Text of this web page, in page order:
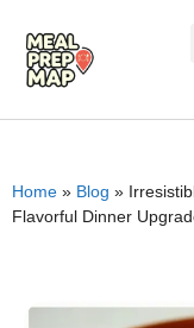
Home » Blog »
Flavorful Dinner